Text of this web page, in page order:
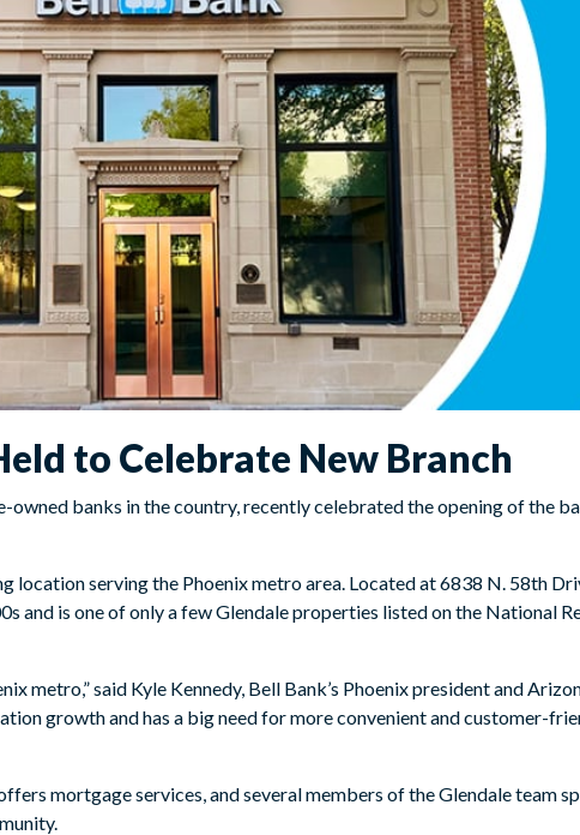
to Celebrate New Branch
banks in the country, recently celebrated the opening of the
location serving the Phoenix metro area. Located at 6838 N. 58th
and is one of only a few Glendale properties listed on the National
metro,” said Kyle Kennedy, Bell Bank’s Phoenix president and
growth and has a big need for more convenient and customer-
mortgage services, and several members of the Glendale team